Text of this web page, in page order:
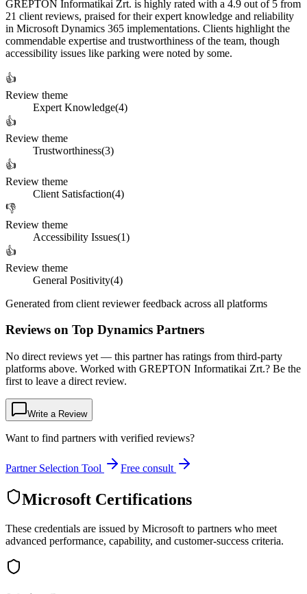
GREPTON Informatikai Zrt. is highly rated with a 4.9 out of 5 from
21 client reviews, praised for their expert knowledge and reliability
in Microsoft Dynamics 365 implementations. Clients highlight the
commendable expertise and trustworthiness of the team, though
accessibility issues like parking were noted by some.
👍
Review theme
Expert Knowledge(4)
👍
Review theme
Trustworthiness(3)
👍
Review theme
Client Satisfaction(4)
👎
Review theme
Accessibility Issues(1)
👍
Review theme
General Positivity(4)
Generated from client reviewer feedback across all platforms
Reviews on Top Dynamics Partners
No direct reviews yet — this partner has ratings from third-party
platforms above. Worked with GREPTON Informatikai Zrt.? Be the
first to leave a direct review.
Write a Review
Want to find partners with verified reviews?
Partner Selection Tool Free consult
Microsoft Certifications
These credentials are issued by Microsoft to partners who meet
advanced performance, capability, and customer-success criteria.